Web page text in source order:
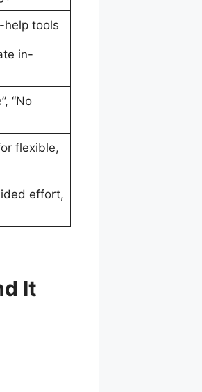
tools
in-
“No
flexible,
effort,
It